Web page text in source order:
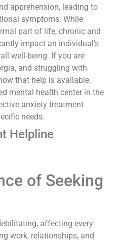
apprehension, leading to
symptoms. While
part of life, chronic and
impact an individual’s
well-being. If you are
and struggling with
that help is available.
mental health center in the
anxiety treatment
needs.
Helpline
of Seeking
affecting every
work, relationships, and